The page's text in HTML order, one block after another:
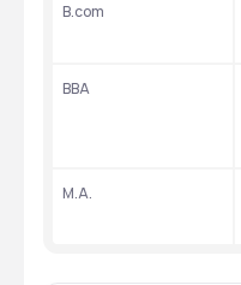
B.com
BBA
M.A.